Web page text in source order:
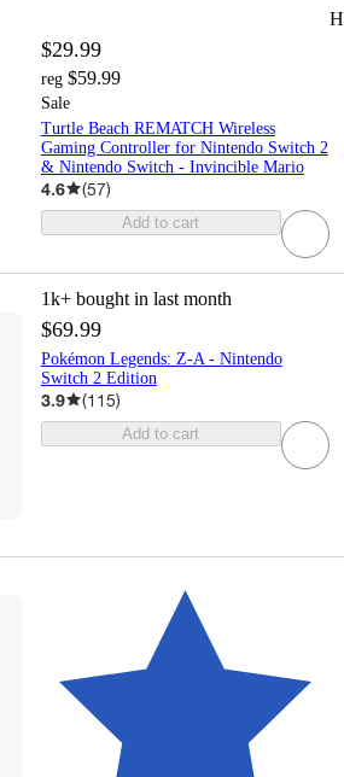
$29.99
reg $59.99
Sale
Turtle Beach REMATCH Wireless
Gaming Controller for Nintendo Switch 2
& Nintendo Switch - Invincible Mario
4.6 (57)
Add to cart
1k+ bought in last month
$69.99
Pokémon Legends: Z-A - Nintendo
Switch 2 Edition
3.9 (115)
Add to cart